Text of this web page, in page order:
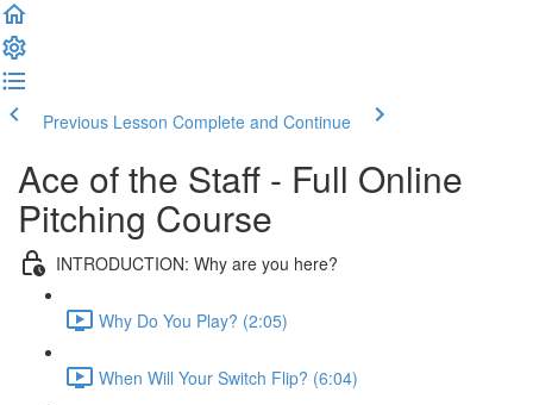
Previous Lesson Complete and Continue
Ace of the Staff - Full Online
Pitching Course
INTRODUCTION: Why are you here?
Why Do You Play? (2:05)
When Will Your Switch Flip? (6:04)